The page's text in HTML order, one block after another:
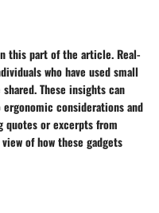
this part of the article. Real-
who have used small
These insights can
considerations and
or excerpts from
of how these gadgets